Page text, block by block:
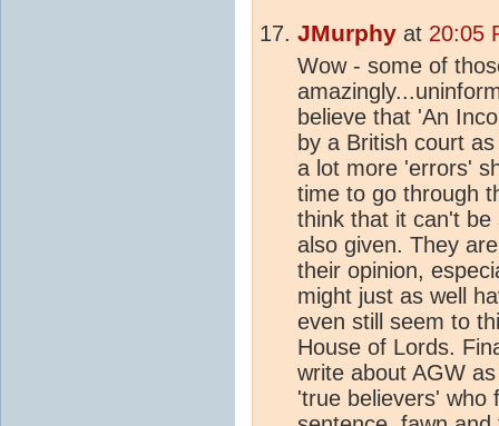
JMurphy at 20:05
Wow - some of
believe that 'An
by a British court
a lot more 'errors'
time to go through
think that it can't be
also given. They
their opinion,
might just as well
even still seem to
House of Lords.
write about AGW
'true believers' who